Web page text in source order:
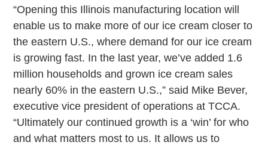
“Opening this Illinois manufacturing location will
enable us to make more of our ice cream closer to
the eastern U.S., where demand for our ice cream
is growing fast. In the last year, we’ve added 1.6
million households and grown ice cream sales
nearly 60% in the eastern U.S.,” said Mike Bever,
executive vice president of operations at TCCA.
“Ultimately our continued growth is a ‘win’ for who
and what matters most to us. It allows us to